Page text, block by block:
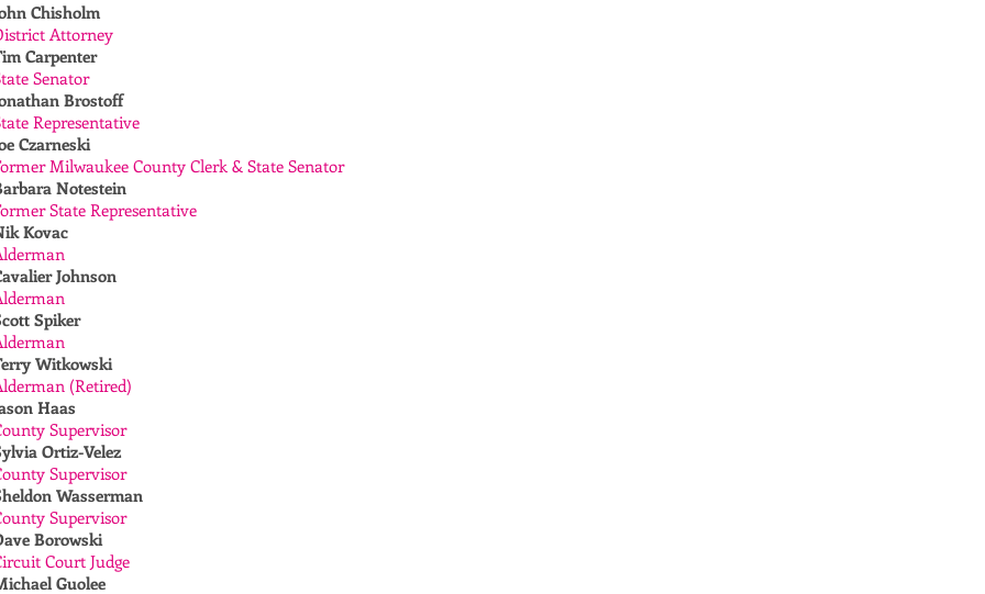
Chisholm
Attorney
Carpenter
Senator
Brostoff
Representative
Czarneski
Milwaukee County Clerk & State Senator
Notestein
State Representative
Kovac
Johnson
Spiker
Witkowski
(Retired)
Haas
Supervisor
Ortiz-Velez
Supervisor
Wasserman
Supervisor
Borowski
Court Judge
Guolee